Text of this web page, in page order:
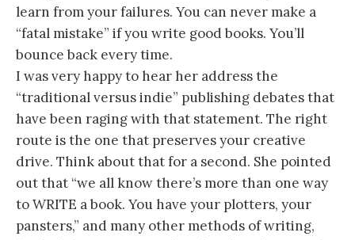
learn from your failures. You can never make a
“fatal mistake” if you write good books. You’ll
bounce back every time.
I was very happy to hear her address the
“traditional versus indie” publishing debates that
have been raging with that statement. The right
route is the one that preserves your creative
drive. Think about that for a second. She pointed
out that “we all know there’s more than one way
to WRITE a book. You have your plotters, your
pansters,” and many other methods of writing,